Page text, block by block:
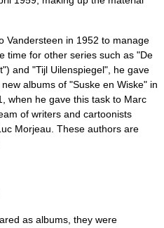
Vandersteen in 1952 to manage
time for other series such as "De
and "Tijl Uilenspiegel", he gave
albums of "Suske en Wiske" in
when he gave this task to Marc
of writers and cartoonists
Morjeau . These authors are
as albums, they were